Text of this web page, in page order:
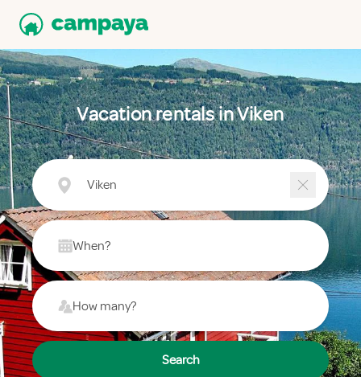
Vacation rentals in Viken
Viken
When?
How many?
Search